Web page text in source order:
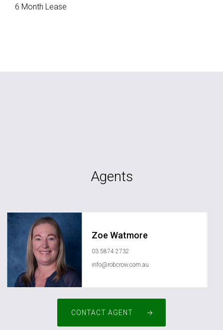
6 Month Lease
Agents
Zoe Watmore
03 5874 2732
info@robcrow.com.au
CONTACT AGENT